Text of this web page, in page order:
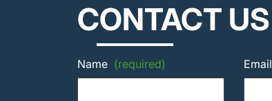
CONTACT US
Name (required) Email